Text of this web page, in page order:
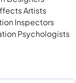
Artists
Inspectors
Psychologists